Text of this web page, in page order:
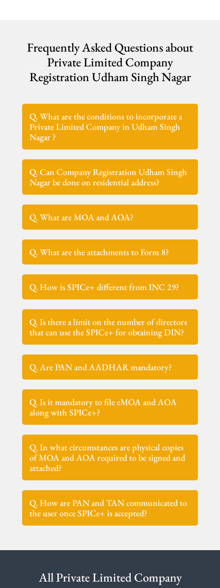
Frequently Asked Questions about
Private Limited Company
Registration Udham Singh Nagar
Q. What are the conditions to incorporate a
Private Limited Company in Udham Singh
Nagar ?
Q. Can Company Registration Udham Singh
Nagar be done on residential address?
Q. What are MOA and AOA?
Q. What are the attachments to Form 8?
Q. How is SPICe+ different from INC 29?
Q. Is there a limit on the number of directors
that can use the SPICe+ for obtaining DIN?
Q. Are PAN and AADHAR mandatory?
Q. Is it mandatory to file eMOA and AOA
along with SPICe+?
Q. In what circumstances are physical copies
of MOA and AOA required to be signed and
attached?
Q. How are PAN and TAN communicated to
the user once SPICe+ is accepted?
All Private Limited Company